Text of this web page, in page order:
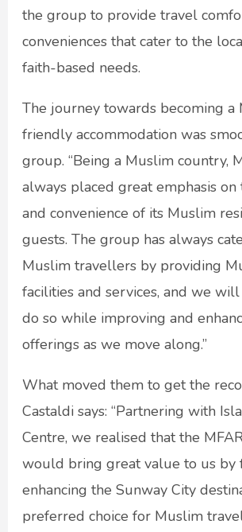
the group to provide travel
conveniences that cater to the
faith-based needs.
The journey towards becoming a
friendly accommodation was
group. “Being a Muslim country,
always placed great emphasis
and convenience of its Muslim
guests. The group has always
Muslim travellers by providing
facilities and services, and we
do so while improving and
offerings as we move along.”
What moved them to get the
Castaldi says: “Partnering with
Centre, we realised that the
would bring great value to us by
enhancing the Sunway City
preferred choice for Muslim